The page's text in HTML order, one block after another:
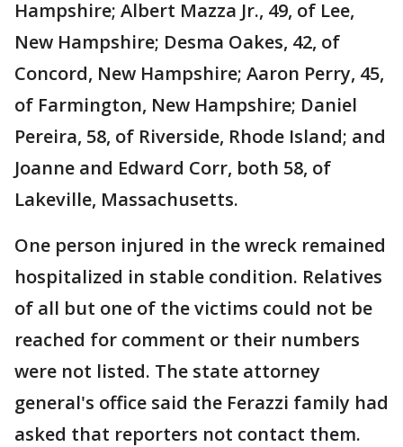
Hampshire; Albert Mazza Jr., 49, of Lee,
New Hampshire; Desma Oakes, 42, of
Concord, New Hampshire; Aaron Perry, 45,
of Farmington, New Hampshire; Daniel
Pereira, 58, of Riverside, Rhode Island; and
Joanne and Edward Corr, both 58, of
Lakeville, Massachusetts.
One person injured in the wreck remained
hospitalized in stable condition. Relatives
of all but one of the victims could not be
reached for comment or their numbers
were not listed. The state attorney
general's office said the Ferazzi family had
asked that reporters not contact them.